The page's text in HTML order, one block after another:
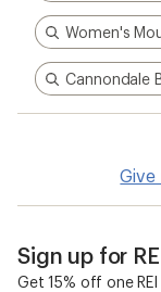
Women's
Cannondale
Give
Sign up for
Get 15% off one